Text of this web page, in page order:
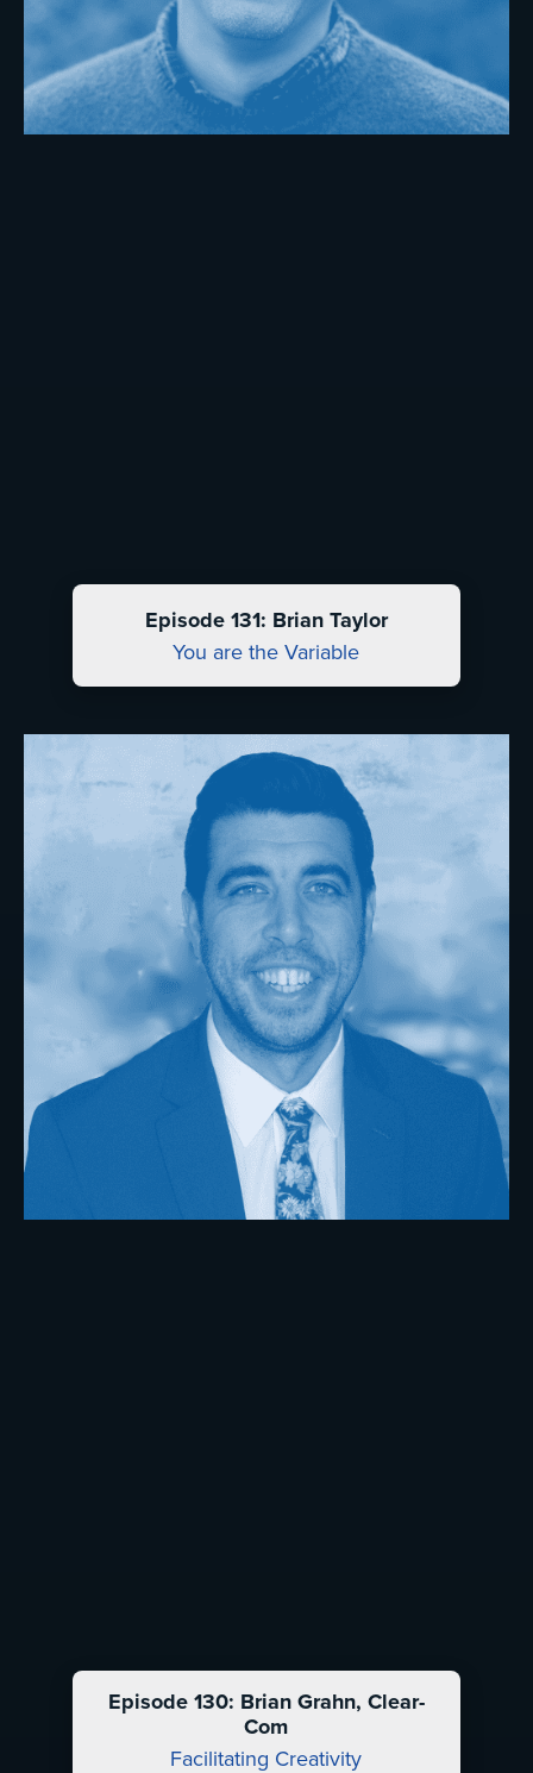
Episode 131: Brian Taylor
You are the Variable
Episode 130: Brian Grahn, Clear-
Com
Facilitating Creativity